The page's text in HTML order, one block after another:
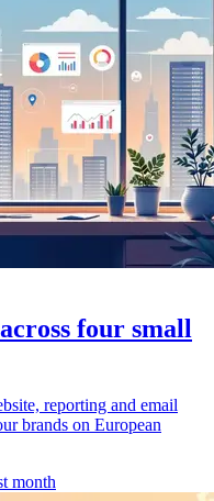
four small
reporting and email
brands on European
month